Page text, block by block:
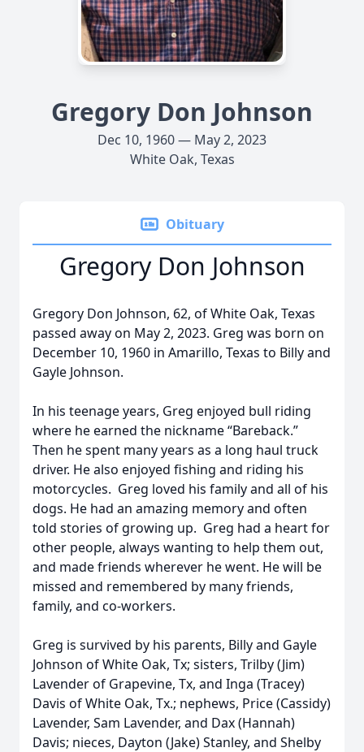
Gregory Don Johnson
Dec 10, 1960 — May 2, 2023
White Oak, Texas
Obituary
Gregory Don Johnson
Gregory Don Johnson, 62, of White Oak, Texas
passed away on May 2, 2023. Greg was born on
December 10, 1960 in Amarillo, Texas to Billy and
Gayle Johnson.
In his teenage years, Greg enjoyed bull riding
where he earned the nickname “Bareback.”
Then he spent many years as a long haul truck
driver. He also enjoyed fishing and riding his
motorcycles. Greg loved his family and all of his
dogs. He had an amazing memory and often
told stories of growing up. Greg had a heart for
other people, always wanting to help them out,
and made friends wherever he went. He will be
missed and remembered by many friends,
family, and co-workers.
Greg is survived by his parents, Billy and Gayle
Johnson of White Oak, Tx; sisters, Trilby (Jim)
Lavender of Grapevine, Tx, and Inga (Tracey)
Davis of White Oak, Tx.; nephews, Price (Cassidy)
Lavender, Sam Lavender, and Dax (Hannah)
Davis; nieces, Dayton (Jake) Stanley, and Shelby